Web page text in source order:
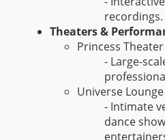
recordings.
Theaters &
Princess Theater
- Large-
Universe Lounge
- Intimate
dance